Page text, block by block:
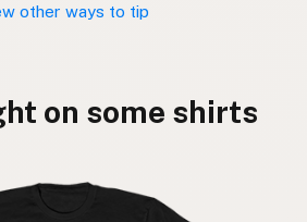
other ways to tip
on some shirts